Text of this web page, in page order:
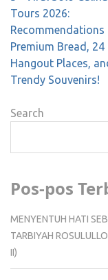
navigation
Tours 2026:
Premium Bread, 24
Hangout Places,
Trendy Souvenirs!
Search
Pos-pos
MENYENTUH HATI
TARBIYAH
II)